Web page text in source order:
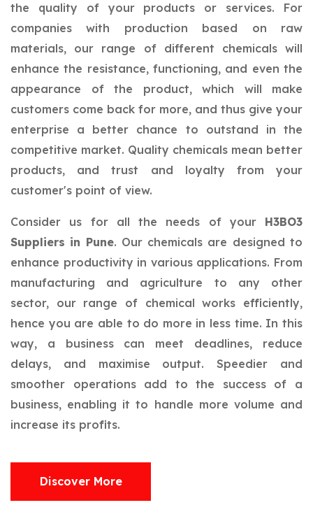
the quality of your products or services. For
companies with production based on raw
materials, our range of different chemicals will
enhance the resistance, functioning, and even the
appearance of the product, which will make
customers come back for more, and thus give your
enterprise a better chance to outstand in the
competitive market. Quality chemicals mean better
products, and trust and loyalty from your
customer's point of view.
Consider us for all the needs of your H3BO3
Suppliers in Pune. Our chemicals are designed to
enhance productivity in various applications. From
manufacturing and agriculture to any other
sector, our range of chemical works efficiently,
hence you are able to do more in less time. In this
way, a business can meet deadlines, reduce
delays, and maximise output. Speedier and
smoother operations add to the success of a
business, enabling it to handle more volume and
increase its profits.
Discover More